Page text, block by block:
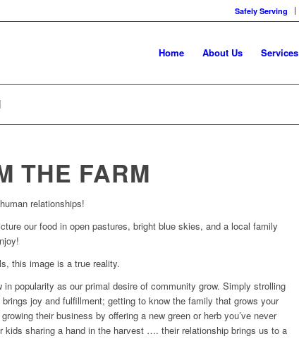
Safely Serving
Home About Us Services
THE FARM
relationships!
our food in open pastures, bright blue skies, and a local family
this image is a true reality.
in popularity as our primal desire of community grow. Simply strolling
joy and fulfillment; getting to know the family that grows your
their business by offering a new green or herb you’ve never
sharing a hand in the harvest …. their relationship brings us to a